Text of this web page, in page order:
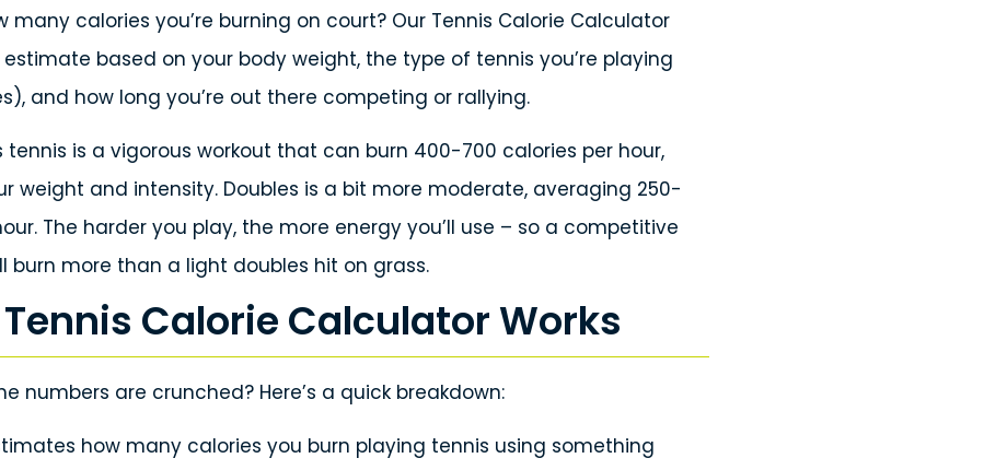
many calories you’re burning on court? Our Tennis Calorie Calculator
based on your body weight, the type of tennis you’re playing
and how long you’re out there competing or rallying.
tennis is a vigorous workout that can burn 400-700 calories per hour,
weight and intensity. Doubles is a bit more moderate, averaging 250-
The harder you play, the more energy you’ll use – so a competitive
burn more than a light doubles hit on grass.
Tennis Calorie Calculator Works
numbers are crunched? Here’s a quick breakdown:
how many calories you burn playing tennis using something